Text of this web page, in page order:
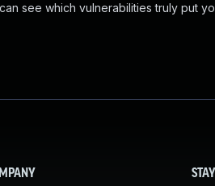
see which vulnerabilities truly put